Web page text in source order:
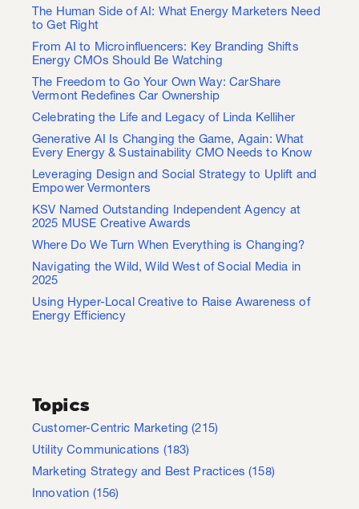
The Human Side of AI: What Energy Marketers Need
to Get Right
From AI to Microinfluencers: Key Branding Shifts
Energy CMOs Should Be Watching
The Freedom to Go Your Own Way: CarShare
Vermont Redefines Car Ownership
Celebrating the Life and Legacy of Linda Kelliher
Generative AI Is Changing the Game, Again: What
Every Energy & Sustainability CMO Needs to Know
Leveraging Design and Social Strategy to Uplift and
Empower Vermonters
KSV Named Outstanding Independent Agency at
2025 MUSE Creative Awards
Where Do We Turn When Everything is Changing?
Navigating the Wild, Wild West of Social Media in
2025
Using Hyper-Local Creative to Raise Awareness of
Energy Efficiency
Topics
Customer-Centric Marketing(215)
Utility Communications (183)
Marketing Strategy and Best Practices(158)
Innovation (156)